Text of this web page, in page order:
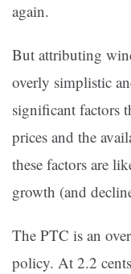
again.
But attributing
overly simplistic
significant factors
prices and the
these factors are
growth (and
The PTC is an
policy. At 2.2